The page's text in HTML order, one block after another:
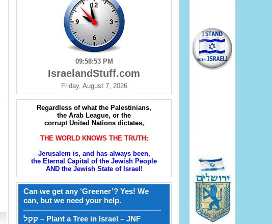
09:58:54 PM
IsraelandStuff.com
Friday, August 7, 2026
Regardless of what the Palestinians,
the Arab League, or the
corrupt United Nations dictates,
THE WORLD KNOWS THE TRUTH:
Jerusalem is, and has always been,
the Eternal Capital of the Jewish People
AND the Jewish State of Israel!
Can we get any ‘Greener’? Yes! We
can, but we need your help.
——————————————————
קקל – Plant a Tree in Israel – JNF